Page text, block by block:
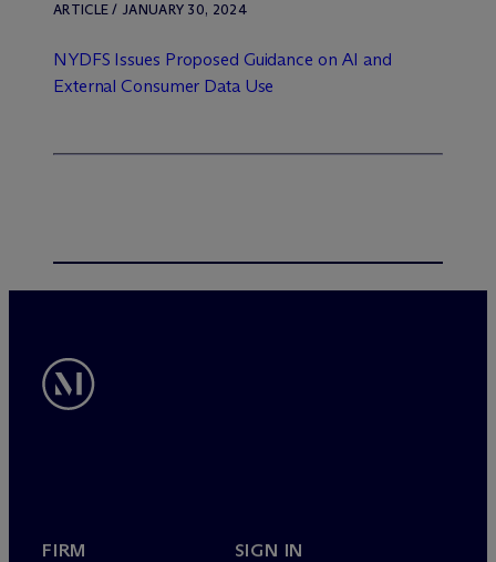
ARTICLE / JANUARY 30, 2024
NYDFS Issues Proposed Guidance on AI and
External Consumer Data Use
FIRM SIGN IN